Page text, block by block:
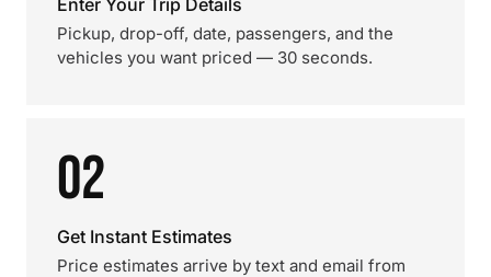
Enter Your Trip Details
Pickup, drop-off, date, passengers, and the
vehicles you want priced — 30 seconds.
02
Get Instant Estimates
Price estimates arrive by text and email from